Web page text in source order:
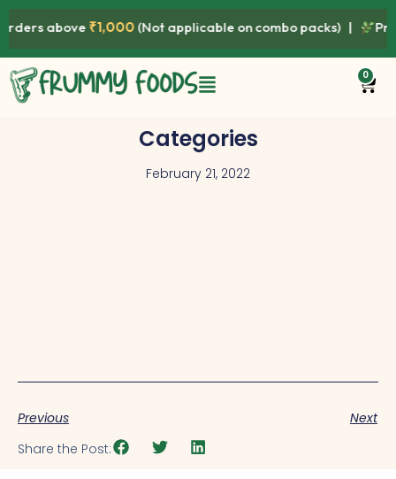
above₹1,000(Not applicable on combo packs) |
0
Categories
February 21, 2022
Previous
Next
Share the Post: